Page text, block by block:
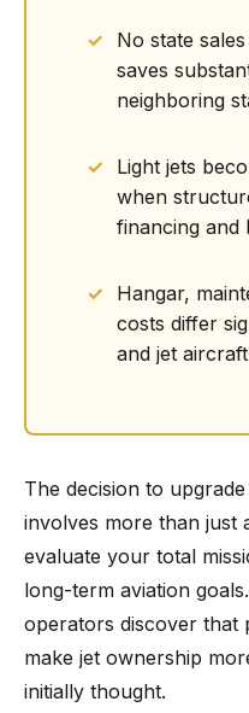
No state
saves
neighboring
Light jets
when
financing and
Hangar,
costs differ
and jet
The decision to
involves more than just
evaluate your total
long-term aviation
operators discover that
make jet ownership
initially thought.